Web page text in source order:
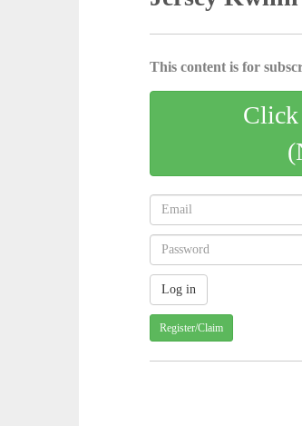
This content is for
Click
Register/Claim